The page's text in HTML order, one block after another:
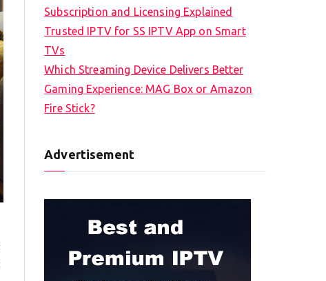
Subscription and Licensing Explained
Trusted IPTV for SS IPTV App on Smart
TVs
Which Streaming Device Delivers Better
Gaming Experience: MAG Box or Amazon
Fire Stick?
Advertisement